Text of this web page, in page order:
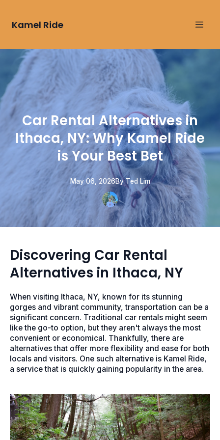
Kamel Ride
Car Rental Alternatives in
Ithaca, NY: Why Kamel Ride
is Your Best Bet
May 06, 2026By Ted Lim
Discovering Car Rental
Alternatives in Ithaca, NY
When visiting Ithaca, NY, known for its stunning
gorges and vibrant community, transportation can be a
significant concern. Traditional car rentals might seem
like the go-to option, but they aren't always the most
convenient or economical. Thankfully, there are
alternatives that offer more flexibility and ease for both
locals and visitors. One such alternative is Kamel Ride,
a service that is quickly gaining popularity in the area.